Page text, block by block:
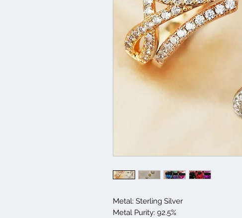
Metal: Sterling Silver
Metal Purity: 92.5%